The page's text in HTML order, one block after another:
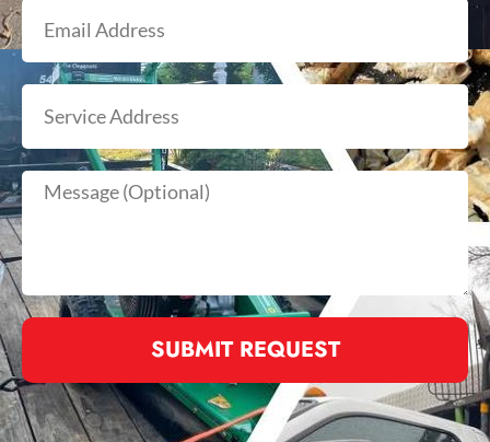
SUBMIT REQUEST